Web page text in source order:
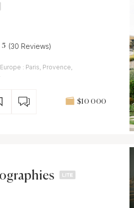
5 (30 Reviews)
: Paris, Provence,
$10 000